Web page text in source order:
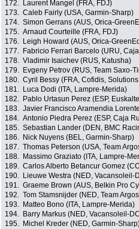
172.
Laurent Mangel (FRA, FDJ)
173. Caleb Fairly (USA, Garmin-Sharp)
174. Simon Gerrans (AUS, Orica-
175. Arnaud Courteille (FRA, FDJ)
176.
Leigh Howard (AUS, Orica-
177.
Fabricio Ferrari Barcelo (URU,
178. Vladimir Isaichev (RUS, Katusha)
179.
Evgeny Petrov (RUS, Team Saxo-
180. Cyril Bessy (FRA, Cofidis,
181.
Luca Dodi (ITA, Lampre-Merida)
182.
Pablo Urtasun Perez (ESP,
183. Javier Francisco Aramendia
184. Antonio Piedra Perez (ESP, Caja
185. Sebastian Lander (DEN, BMC
186.
Nick Nuyens (BEL, Garmin-Sharp)
187. Thomas Peterson (USA, Team
188.
Massimo Graziato (ITA, Lampre-
189. Carlos Alberto Betancur Gomez
190.
Lieuwe Westra (NED, Vacansoleil-
191. Graeme Brown (AUS, Belkin Pro
192. Tom Stamsnijder (NED, Team
193.
Matteo Bono (ITA, Lampre-Merida)
194.
Barry Markus (NED, Vacansoleil-
195.
Michel Kreder (NED, Garmin-